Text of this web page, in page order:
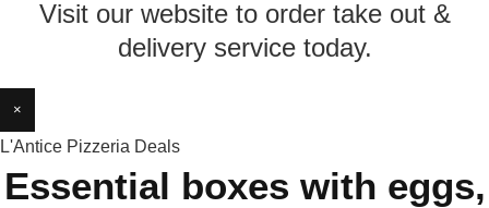
Visit our website to order take out &
delivery service today.
×
L'Antice Pizzeria Deals
Essential boxes with eggs,